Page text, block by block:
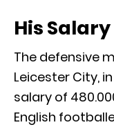
His
The defensive
Leicester City,
salary of
English